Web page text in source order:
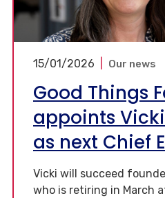
15/01/2026 Our news
Good Things
appoints Vicki
as next Chief
Vicki will succeed
who is retiring in March